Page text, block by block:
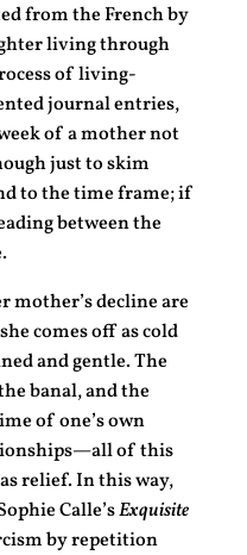
from the French by
living through
of living-
journal entries,
of a mother not
just to skim
to the time frame; if
between the
mother’s decline are
comes off as cold
and gentle. The
banal, and the
of one’s own
of this
relief. In this way,
Calle’sExquisite
by repetition